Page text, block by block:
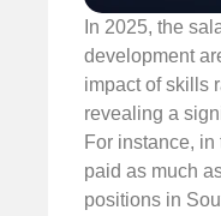
In 2025, the
development
impact of skills
revealing a
For instance, in
paid as much
positions in